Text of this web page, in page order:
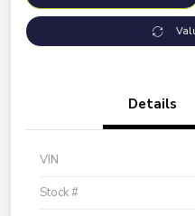
Details
VIN
Stock #